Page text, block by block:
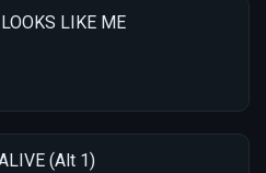
LIKE ME
(Alt 1)